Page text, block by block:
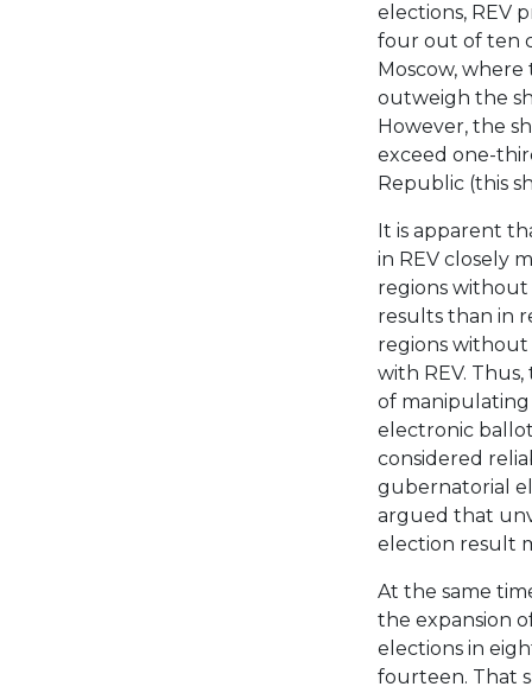
elections, REV
four out of ten
Moscow,
outweigh the
However, the
exceed one-
Republic (this
It is apparent
in REV closely
regions without
results than in
regions without
with REV.
of manipulating
electronic
considered
gubernatorial
argued that
election result
At the same
the expansion
elections in
fourteen. That